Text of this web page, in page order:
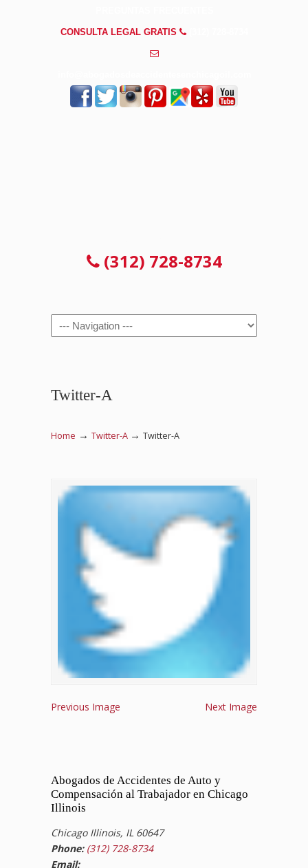
CONSULTA LEGAL GRATIS
(312) 728-8734
Navigation
Twitter-A
Home → Twitter-A → Twitter-A
Previous Image Next Image
Abogados de Accidentes de Auto y
Compensación al Trabajador en Chicago
Illinois
Chicago Illinois, IL 60647
Phone: (312) 728-8734
Email: